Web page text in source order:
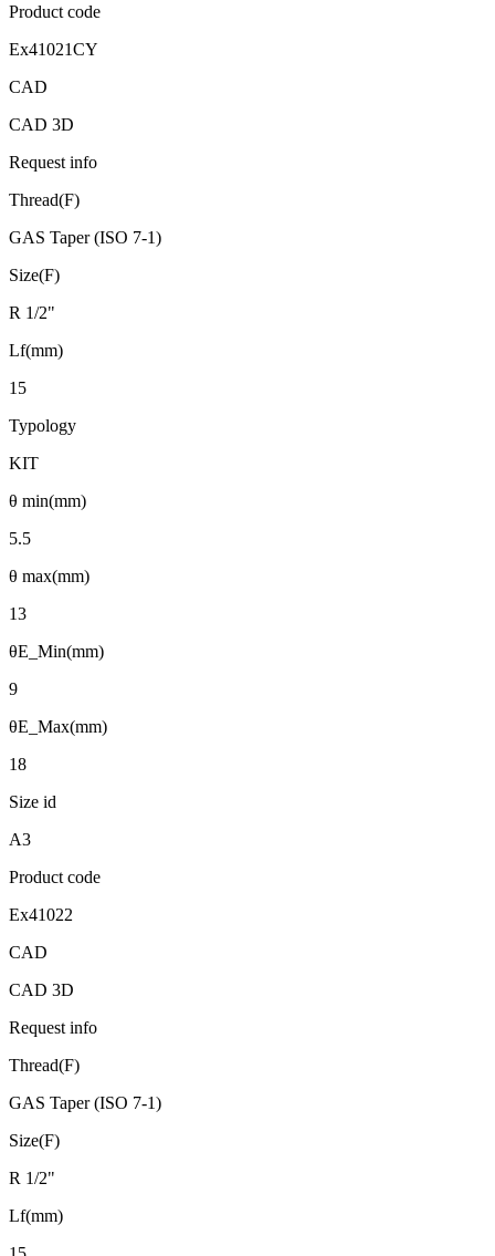
Product code
Ex41021CY
CAD
CAD 3D
Request info
Thread(F)
GAS Taper (ISO 7-1)
Size(F)
R 1/2"
Lf(mm)
15
Typology
KIT
θ min(mm)
5.5
θ max(mm)
13
θE_Min(mm)
9
θE_Max(mm)
18
Size id
A3
Product code
Ex41022
CAD
CAD 3D
Request info
Thread(F)
GAS Taper (ISO 7-1)
Size(F)
R 1/2"
Lf(mm)